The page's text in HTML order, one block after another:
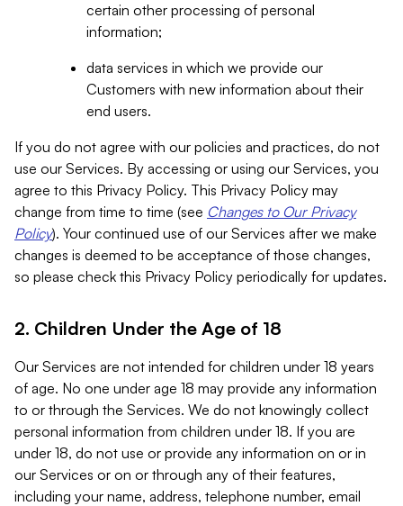
certain other processing of personal
information;
data services in which we provide our
Customers with new information about their
end users.
If you do not agree with our policies and practices, do not
use our Services. By accessing or using our Services, you
agree to this Privacy Policy. This Privacy Policy may
change from time to time (see Changes to Our Privacy
Policy). Your continued use of our Services after we make
changes is deemed to be acceptance of those changes,
so please check this Privacy Policy periodically for updates.
2. Children Under the Age of 18
Our Services are not intended for children under 18 years
of age. No one under age 18 may provide any information
to or through the Services. We do not knowingly collect
personal information from children under 18. If you are
under 18, do not use or provide any information on or in
our Services or on or through any of their features,
including your name, address, telephone number, email